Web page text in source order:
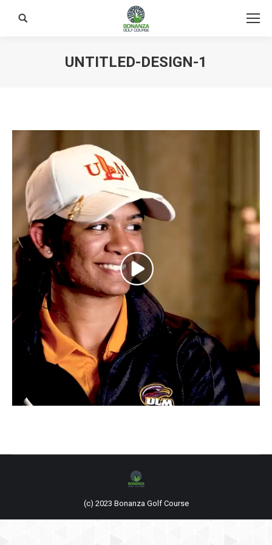
Search:
UNTITLED-DESIGN-1
(c) 2023 Bonanza Golf Course